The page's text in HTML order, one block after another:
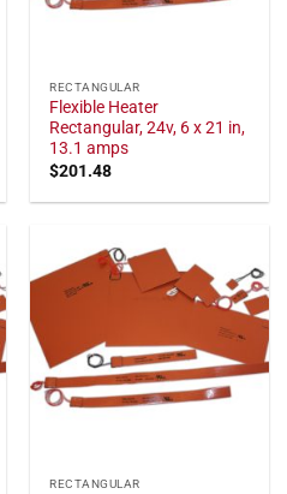
RECTANGULAR
Flexible Heater
Rectangular, 24v, 6 x 21 in,
13.1 amps
$201.48
RECTANGULAR